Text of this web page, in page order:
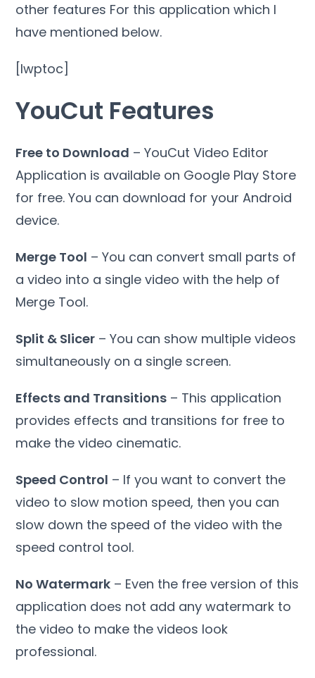
other features For this application which I
have mentioned below.
[lwptoc]
YouCut Features
Free to Download – YouCut Video Editor
Application is available on Google Play Store
for free. You can download for your Android
device.
Merge Tool – You can convert small parts of
a video into a single video with the help of
Merge Tool.
Split & Slicer – You can show multiple videos
simultaneously on a single screen.
Effects and Transitions – This application
provides effects and transitions for free to
make the video cinematic.
Speed ​​Control – If you want to convert the
video to slow motion speed, then you can
slow down the speed of the video with the
speed control tool.
No Watermark – Even the free version of this
application does not add any watermark to
the video to make the videos look
professional.